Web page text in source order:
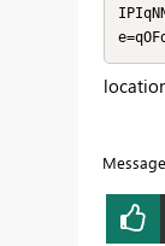
Message